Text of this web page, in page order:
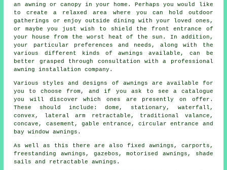
an awning or canopy in your home. Perhaps you would like
to create a relaxed area where you can hold outdoor
gatherings or enjoy outside dining with your loved ones,
or maybe you just wish to shield the front entrance of
your house from the worst heat of the sun. In addition,
your particular preferences and needs, along with the
various different kinds of awnings available, can be
better grasped through consultation with a professional
awning installation company.
Various styles and designs of awnings are available for
you to choose from, and if you ask to see a catalogue
you will discover which ones are presently on offer.
These should include: dome, stationary, waterfall,
convex, lateral arm retractable, traditional valance,
concave, casement, gable entrance, circular entrance and
bay windowawnings .
As well as this there are also fixed awnings, carports,
freestanding awnings, gazebos, motorised awnings, shade
sails and retractable awnings.